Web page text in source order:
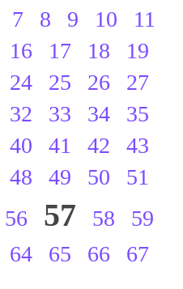
7 8 9 10
11
16 17 18
19
24 25 26
27
32 33 34
35
40 41 42
43
48 49 50
51
56 57 58
59
64 65 66 67